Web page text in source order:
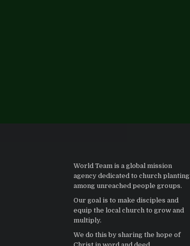
World Team is a global mission
agency dedicated to church planting
among unreached people groups.
Our goal is to make disciples and
equip the local church to grow and
multiply.
We do this by sharing the hope of